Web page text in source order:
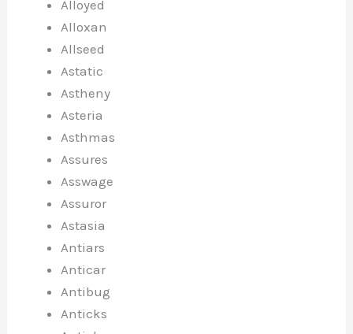
Alloyed
Alloxan
Allseed
Astatic
Astheny
Asteria
Asthmas
Assures
Asswage
Assuror
Astasia
Antiars
Anticar
Antibug
Anticks